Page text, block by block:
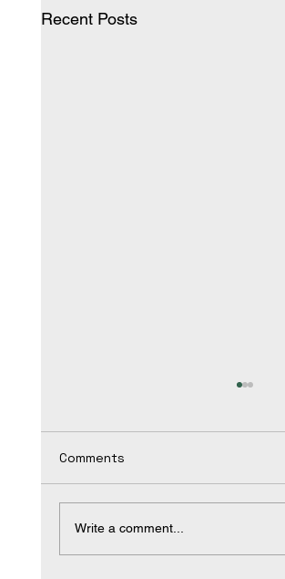
Recent Posts
Comments
Write a comment...